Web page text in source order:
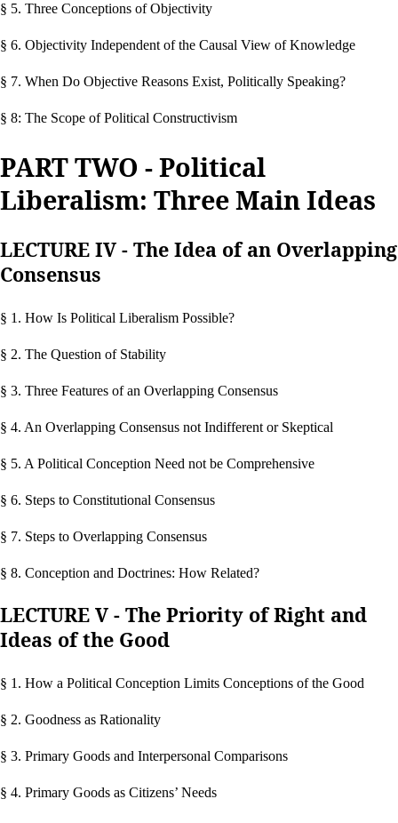
§ 5. Three Conceptions of Objectivity
§ 6. Objectivity Independent of the Causal View of Knowledge
§ 7. When Do Objective Reasons Exist, Politically Speaking?
§ 8: The Scope of Political Constructivism
PART TWO - Political
Liberalism: Three Main Ideas
LECTURE IV - The Idea of an Overlapping
Consensus
§ 1. How Is Political Liberalism Possible?
§ 2. The Question of Stability
§ 3. Three Features of an Overlapping Consensus
§ 4. An Overlapping Consensus not Indifferent or Skeptical
§ 5. A Political Conception Need not be Comprehensive
§ 6. Steps to Constitutional Consensus
§ 7. Steps to Overlapping Consensus
§ 8. Conception and Doctrines: How Related?
LECTURE V - The Priority of Right and
Ideas of the Good
§ 1. How a Political Conception Limits Conceptions of the Good
§ 2. Goodness as Rationality
§ 3. Primary Goods and Interpersonal Comparisons
§ 4. Primary Goods as Citizens’ Needs